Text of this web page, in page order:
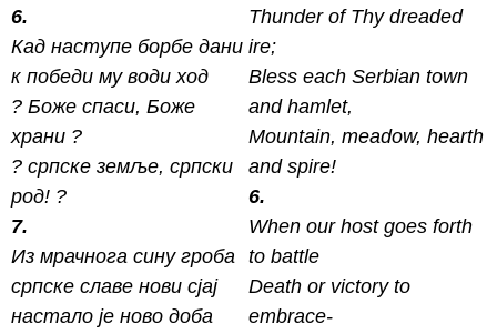
6.
Кад наступе борбе дани
к победи му води ход
? Боже спаси, Боже
xрани ?
? српске земље, српски
род! ?
7.
Из мрачнога сину гроба
српске славе нови сјај
настало је ново доба
Thunder of Thy dreaded
ire;
Bless each Serbian town
and hamlet,
Mountain, meadow, hearth
and spire!
6.
When our host goes forth
to battle
Death or victory to
embrace-